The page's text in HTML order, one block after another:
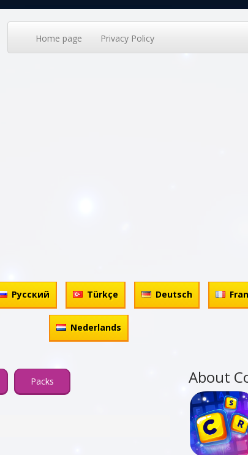
Home page Privacy Policy
Русский Türkçe Deutsch
Nederlands
Packs About